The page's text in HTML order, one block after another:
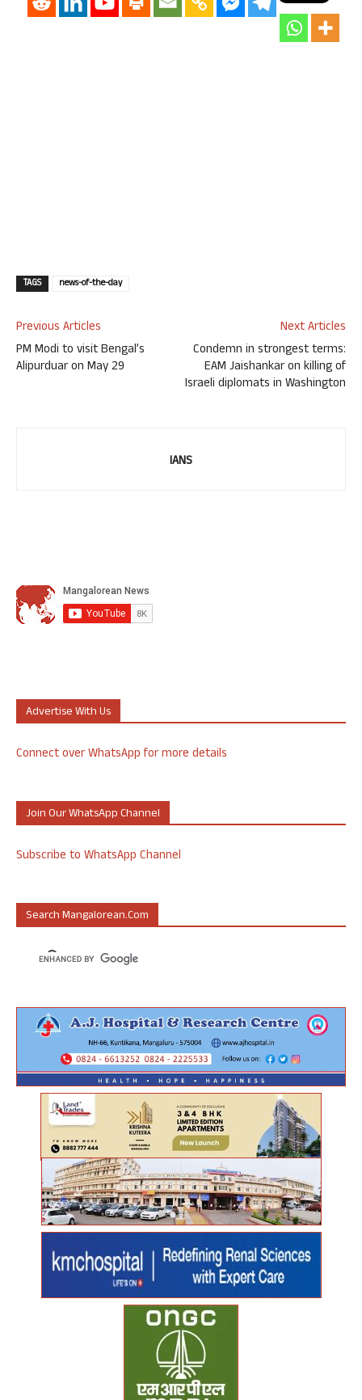
TAGS news-of-the-day
Previous Articles
PM Modi to visit Bengal’s
Alipurduar on May 29
Next Articles
Condemn in strongest terms:
EAM Jaishankar on killing of
Israeli diplomats in Washington
IANS
Advertise With Us
Connect over WhatsApp for more details
Join Our WhatsApp Channel
Subscribe to WhatsApp Channel
Search Mangalorean.com